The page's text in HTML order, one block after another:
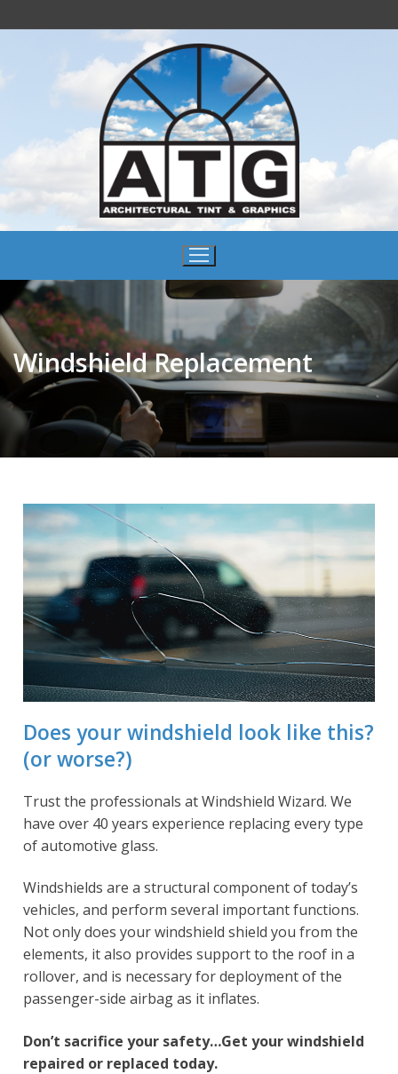
Windshield Replacement
Does your windshield look like this?
(or worse?)
Trust the professionals at Windshield Wizard. We
have over 40 years experience replacing every type
of automotive glass.
Windshields are a structural component of today’s
vehicles, and perform several important functions.
Not only does your windshield shield you from the
elements, it also provides support to the roof in a
rollover, and is necessary for deployment of the
passenger-side airbag as it inflates.
Don’t sacrifice your safety…Get your windshield
repaired or replaced today.